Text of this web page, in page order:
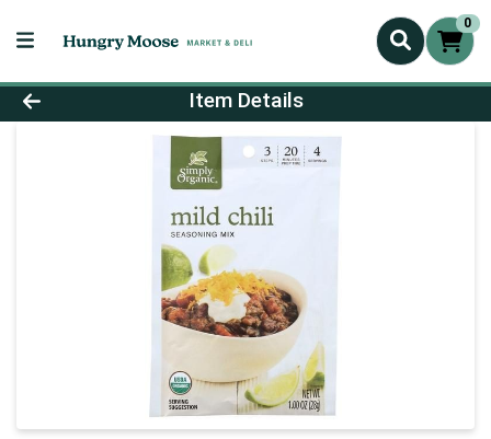
0
Product Details Page
Item Details